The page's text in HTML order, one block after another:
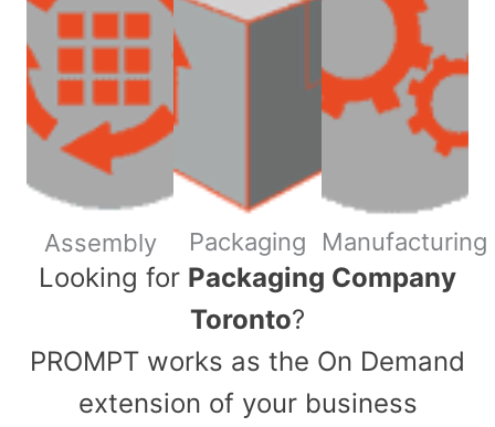
Assembly Packaging Manufacturing
​Looking for Packaging Company
Toronto?
PROMPT works as the On Demand
extension of your business